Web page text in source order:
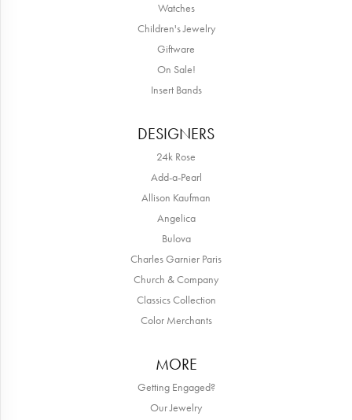
Watches
Children's Jewelry
Giftware
On Sale!
Insert Bands
DESIGNERS
24k Rose
Add-a-Pearl
Allison Kaufman
Angelica
Bulova
Charles Garnier Paris
Church & Company
Classics Collection
Color Merchants
MORE
Getting Engaged?
Our Jewelry